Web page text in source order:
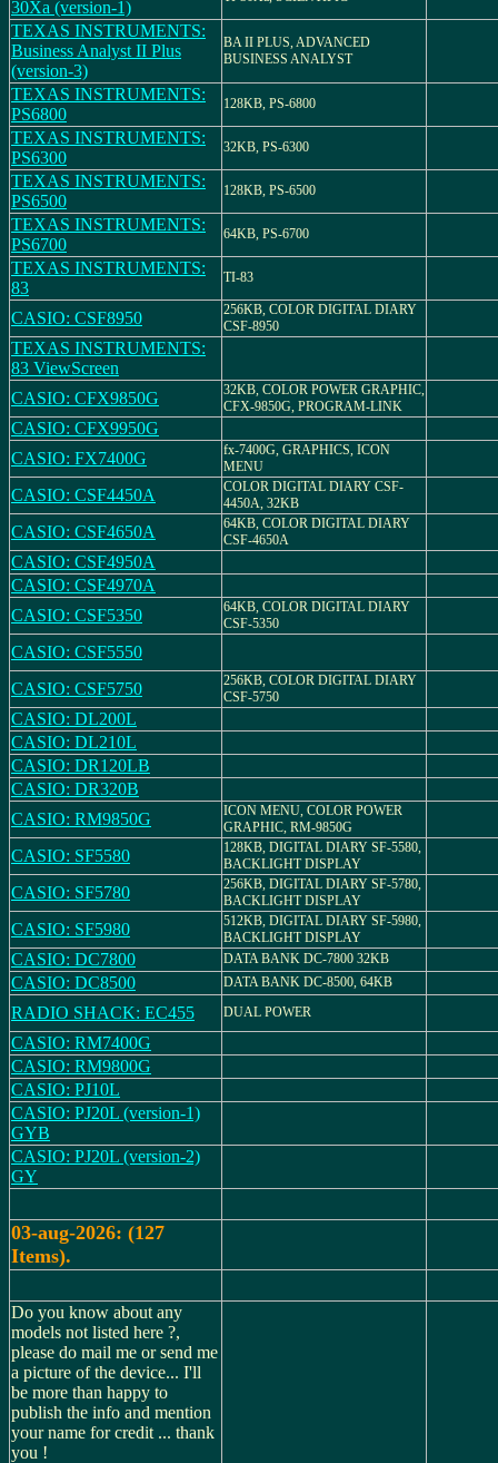
30Xa (version-1)
TEXAS INSTRUMENTS:
Business Analyst II Plus
(version-3)
BA II PLUS, ADVANCED
BUSINESS ANALYST
TEXAS INSTRUMENTS:
PS6800
128KB, PS-6800
TEXAS INSTRUMENTS:
PS6300
32KB, PS-6300
TEXAS INSTRUMENTS:
PS6500
128KB, PS-6500
TEXAS INSTRUMENTS:
PS6700
64KB, PS-6700
TEXAS INSTRUMENTS:
83
TI-83
CASIO: CSF8950
256KB, COLOR DIGITAL DIARY
CSF-8950
TEXAS INSTRUMENTS:
83 ViewScreen
CASIO: CFX9850G
32KB, COLOR POWER GRAPHIC,
CFX-9850G, PROGRAM-LINK
CASIO: CFX9950G
CASIO: FX7400G
fx-7400G, GRAPHICS, ICON
MENU
CASIO: CSF4450A
COLOR DIGITAL DIARY CSF-
4450A, 32KB
CASIO: CSF4650A
64KB, COLOR DIGITAL DIARY
CSF-4650A
CASIO: CSF4950A
CASIO: CSF4970A
CASIO: CSF5350
64KB, COLOR DIGITAL DIARY
CSF-5350
CASIO: CSF5550
CASIO: CSF5750
256KB, COLOR DIGITAL DIARY
CSF-5750
CASIO: DL200L
CASIO: DL210L
CASIO: DR120LB
CASIO: DR320B
CASIO: RM9850G
ICON MENU, COLOR POWER
GRAPHIC, RM-9850G
CASIO: SF5580
128KB, DIGITAL DIARY SF-5580,
BACKLIGHT DISPLAY
CASIO: SF5780
256KB, DIGITAL DIARY SF-5780,
BACKLIGHT DISPLAY
CASIO: SF5980
512KB, DIGITAL DIARY SF-5980,
BACKLIGHT DISPLAY
CASIO: DC7800 DATA BANK DC-7800 32KB
CASIO: DC8500 DATA BANK DC-8500, 64KB
RADIO SHACK: EC455 DUAL POWER
CASIO: RM7400G
CASIO: RM9800G
CASIO: PJ10L
CASIO: PJ20L (version-1)
GYB
CASIO: PJ20L (version-2)
GY
03-aug-2026: (127
Items).
Do you know about any
models not listed here ?,
please do mail me or send me
a picture of the device... I'll
be more than happy to
publish the info and mention
your name for credit ... thank
you !